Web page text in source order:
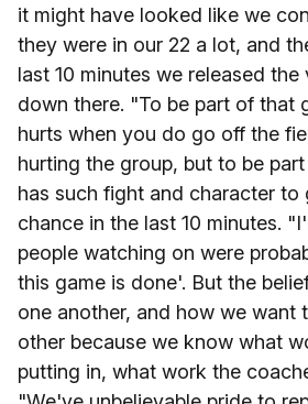
it might have looked like we
they were in our 22 a lot, and
last 10 minutes we released
down there. "To be part of that
hurts when you do go off the
hurting the group, but to be
has such fight and character to
chance in the last 10 minutes.
people watching on were
this game is done'. But the
one another, and how we want
other because we know what
putting in, what work the